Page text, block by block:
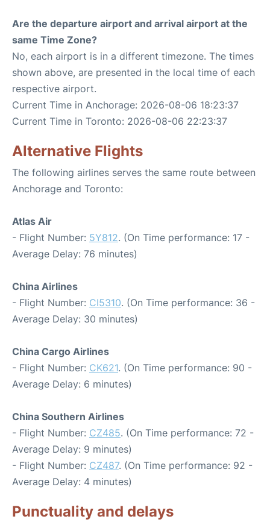
Are the departure airport and arrival airport at the
same Time Zone?
No, each airport is in a different timezone. The times
shown above, are presented in the local time of each
respective airport.
Current Time in Anchorage: 2026-08-06 18:23:37
Current Time in Toronto: 2026-08-06 22:23:37
Alternative Flights
The following airlines serves the same route between
Anchorage and Toronto:
Atlas Air
- Flight Number: 5Y812. (On Time performance: 17 -
Average Delay: 76 minutes)
China Airlines
- Flight Number: CI5310. (On Time performance: 36 -
Average Delay: 30 minutes)
China Cargo Airlines
- Flight Number: CK621. (On Time performance: 90 -
Average Delay: 6 minutes)
China Southern Airlines
- Flight Number: CZ485. (On Time performance: 72 -
Average Delay: 9 minutes)
- Flight Number: CZ487. (On Time performance: 92 -
Average Delay: 4 minutes)
Punctuality and delays